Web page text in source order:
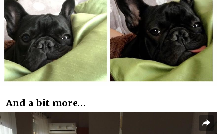
And a bit more…